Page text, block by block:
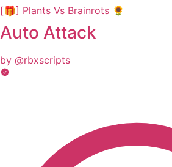
[🎁] Plants Vs Brainrots 🌻
Auto Attack
by @rbxscripts